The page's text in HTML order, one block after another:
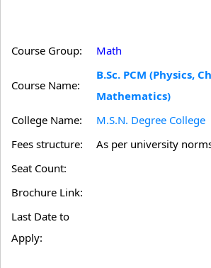
Course Group: Math
Course Name:
B.Sc. PCM (Physics,
Mathematics)
College Name:
M.S.N. Degree College
Fees structure:
As per university
Seat Count:
Brochure Link:
Last Date to
Apply: